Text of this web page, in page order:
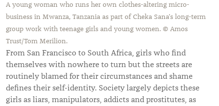
A young woman who runs her own clothes-altering micro-
business in Mwanza, Tanzania as part of Cheka Sana's long-term
group work with teenage girls and young women. © Amos
Trust/Tom Merilion.
From San Francisco to South Africa, girls who find
themselves with nowhere to turn but the streets are
routinely blamed for their circumstances and shame
defines their self-identity. Society largely depicts these
girls as liars, manipulators, addicts and prostitutes, as